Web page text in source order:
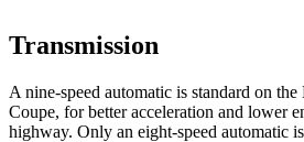
Transmission
A nine-speed automatic is standard on
Coupe, for better acceleration and lower
highway. Only an eight-speed automatic